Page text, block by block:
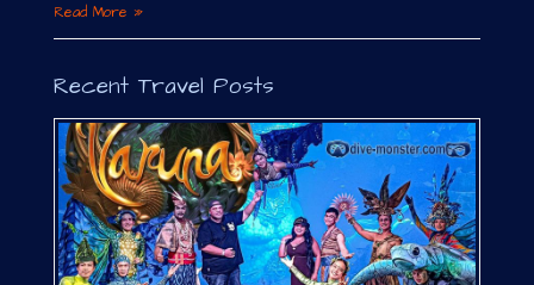
Read More »
Recent Travel Posts